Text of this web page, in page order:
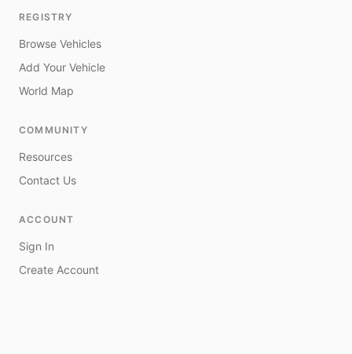
REGISTRY
Browse Vehicles
Add Your Vehicle
World Map
COMMUNITY
Resources
Contact Us
ACCOUNT
Sign In
Create Account